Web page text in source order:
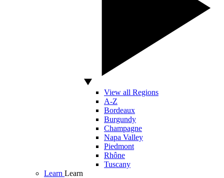
View all Regions
A-Z
Bordeaux
Burgundy
Champagne
Napa Valley
Piedmont
Rhône
Tuscany
Learn Learn